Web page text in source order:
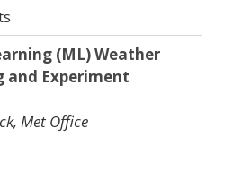
(ML) Weather
and Experiment
Met Office